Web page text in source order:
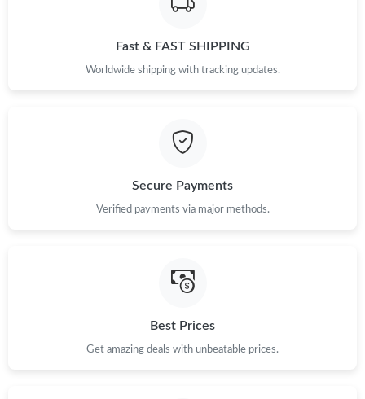
Fast & FAST SHIPPING
Worldwide shipping with tracking updates.
Secure Payments
Verified payments via major methods.
Best Prices
Get amazing deals with unbeatable prices.